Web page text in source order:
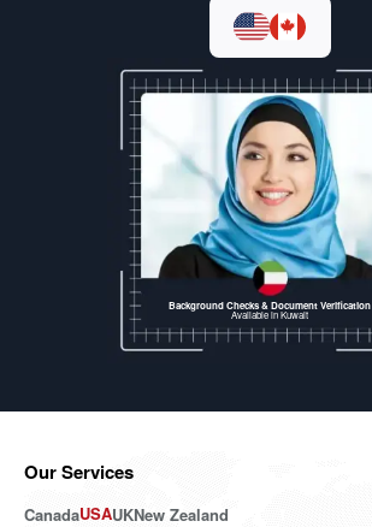
Background Checks & Document Verification
Availablein Kuwait
Our Services
CanadaUSAUKNew Zealand